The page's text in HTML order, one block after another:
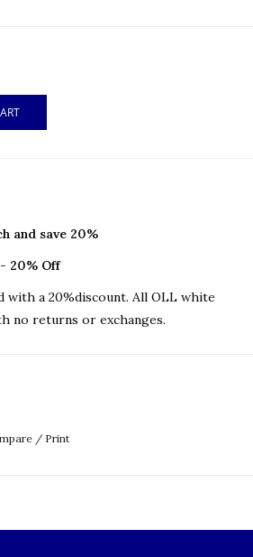
and save 20%
20% Off
with a 20%discount. All OLL white
no returns or exchanges.
/ Print